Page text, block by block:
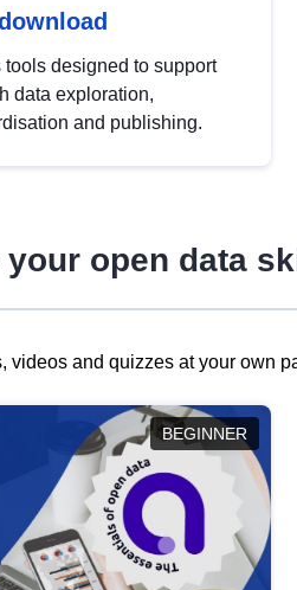
tools designed to support
data exploration,
and publishing.
your open data
videos and quizzes at your own
BEGINNER